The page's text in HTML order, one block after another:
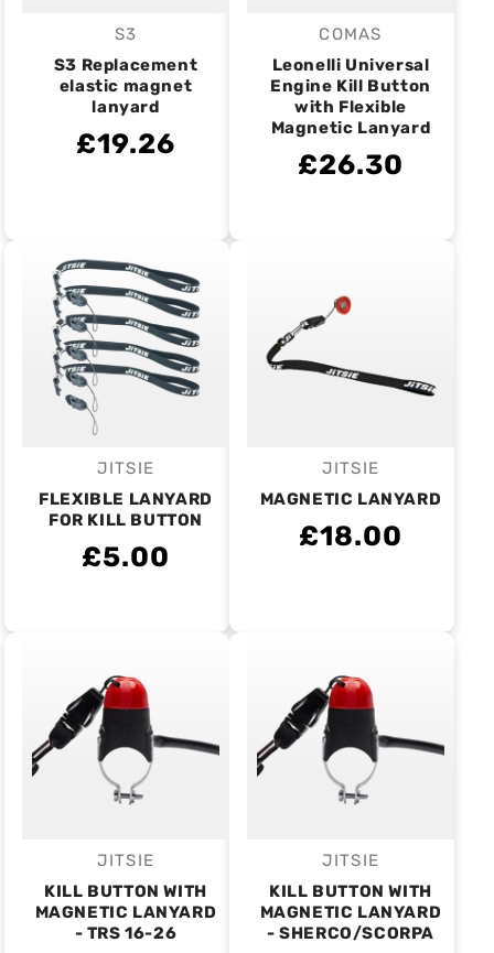
Vendor:
S3
S3 Replacement
elastic magnet
lanyard
£19.26
Vendor:
COMAS
Leonelli Universal
Engine Kill Button
with Flexible
Magnetic Lanyard
£26.30
Vendor:
JITSIE
FLEXIBLE LANYARD
FOR KILL BUTTON
£5.00
Vendor:
JITSIE
MAGNETIC LANYARD
£18.00
Vendor:
JITSIE
KILL BUTTON WITH
MAGNETIC LANYARD
- TRS 16-26
Vendor:
JITSIE
KILL BUTTON WITH
MAGNETIC LANYARD
- SHERCO/SCORPA